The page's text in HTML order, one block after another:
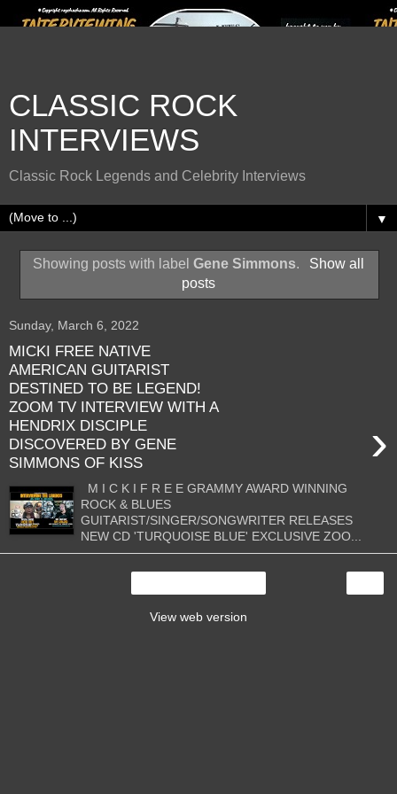
CLASSIC ROCK
INTERVIEWS
Classic Rock Legends and Celebrity Interviews
▼
Showing posts with labelGene Simmons.
Show all
posts
Sunday, March 6, 2022
MICKI FREE NATIVE
AMERICAN GUITARIST
DESTINED TO BE LEGEND!
ZOOM TV INTERVIEW WITH A
HENDRIX DISCIPLE
DISCOVERED BY GENE
SIMMONS OF KISS
›
M I C K I F R E E GRAMMY AWARD WINNING
ROCK & BLUES
GUITARIST/SINGER/SONGWRITER RELEASES
NEW CD 'TURQUOISE BLUE' EXCLUSIVE ZOO...
View web version